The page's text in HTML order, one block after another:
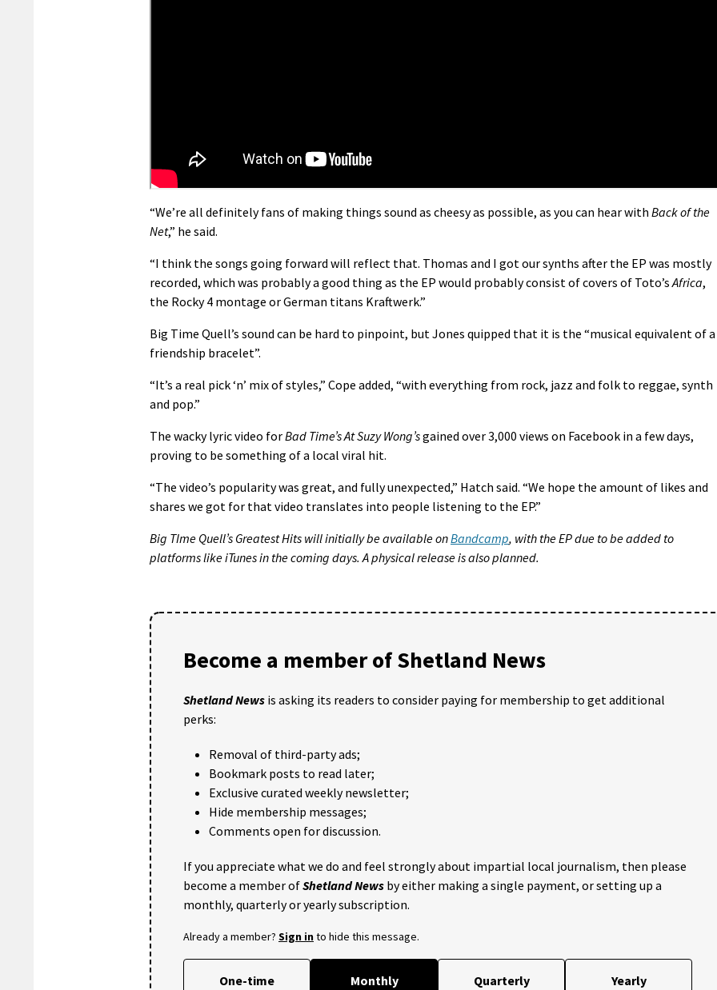
“We’re all definitely fans of making things sound as cheesy as possible, as you can hear with Back of the
Net,” he said.
“I think the songs going forward will reflect that. Thomas and I got our synths after the EP was mostly
recorded, which was probably a good thing as the EP would probably consist of covers of Toto’sAfrica,
the Rocky 4 montage or German titans Kraftwerk.”
Big Time Quell’s sound can be hard to pinpoint, but Jones quipped that it is the “musical equivalent of a
friendship bracelet”.
“It’s a real pick ‘n’ mix of styles,” Cope added, “with everything from rock, jazz and folk to reggae, synth
and pop.”
The wacky lyric video forBad Time’s At Suzy Wong’sgained over 3,000 views on Facebook in a few days,
proving to be something of a local viral hit.
“The video’s popularity was great, and fully unexpected,” Hatch said. “We hope the amount of likes and
shares we got for that video translates into people listening to the EP.”
Big TIme Quell’s Greatest Hits will initially be available onBandcamp, with the EP due to be added to
platforms like iTunes in the coming days. A physical release is also planned.
Become a member of Shetland News
Shetland News is asking its readers to consider paying for membership to get additional
perks:
Removal of third-party ads;
Bookmark posts to read later;
Exclusive curated weekly newsletter;
Hide membership messages;
Comments open for discussion.
If you appreciate what we do and feel strongly about impartial local journalism, then please
become a member ofShetland News by either making a single payment, or setting up a
monthly, quarterly or yearly subscription.
Already a member? Sign into hide this message.
One-time Monthly Quarterly Yearly